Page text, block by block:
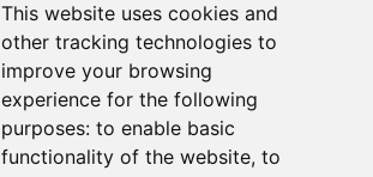
This website uses cookies and
other tracking technologies to
improve your browsing
experience for the following
purposes: to enable basic
functionality of the website, to